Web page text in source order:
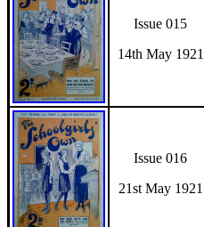
Issue 015
14th May 1921
Issue 016
21st May 1921